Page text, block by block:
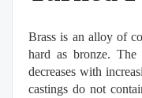
Brass is an alloy of
hard as bronze.
decreases with
castings do not